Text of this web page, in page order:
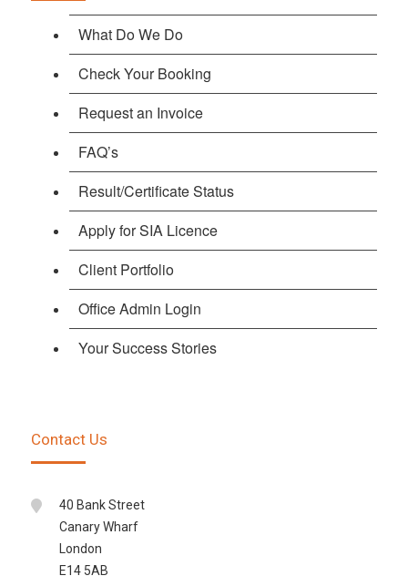
What Do We Do
Check Your Booking
Request an Invoice
FAQ’s
Result/Certificate Status
Apply for SIA Licence
Client Portfolio
Office Admin Login
Your Success Stories
Contact Us
40 Bank Street
Canary Wharf
London
E14 5AB